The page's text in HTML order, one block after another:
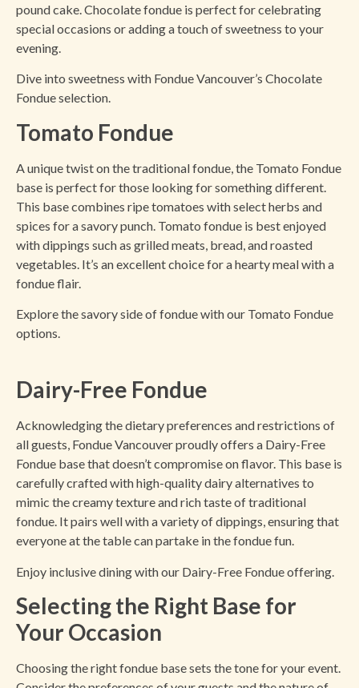
pound cake. Chocolate fondue is perfect for celebrating
special occasions or adding a touch of sweetness to your
evening.
Dive into sweetness with Fondue Vancouver’s Chocolate
Fondue selection.
Tomato Fondue
A unique twist on the traditional fondue, the Tomato Fondue
base is perfect for those looking for something different.
This base combines ripe tomatoes with select herbs and
spices for a savory punch. Tomato fondue is best enjoyed
with dippings such as grilled meats, bread, and roasted
vegetables. It’s an excellent choice for a hearty meal with a
fondue flair.
Explore the savory side of fondue with our Tomato Fondue
options.
Dairy-Free Fondue
Acknowledging the dietary preferences and restrictions of
all guests, Fondue Vancouver proudly offers a Dairy-Free
Fondue base that doesn’t compromise on flavor. This base is
carefully crafted with high-quality dairy alternatives to
mimic the creamy texture and rich taste of traditional
fondue. It pairs well with a variety of dippings, ensuring that
everyone at the table can partake in the fondue fun.
Enjoy inclusive dining with our Dairy-Free Fondue offering.
Selecting the Right Base for
Your Occasion
Choosing the right fondue base sets the tone for your event.